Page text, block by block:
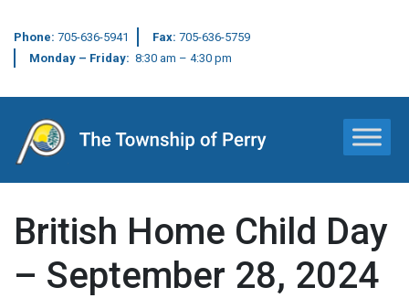
Phone: 705-636-5941 Fax: 705-636-5759
Monday – Friday: 8:30 am – 4:30 pm
Main Navigation
British Home Child Day
– September 28, 2024